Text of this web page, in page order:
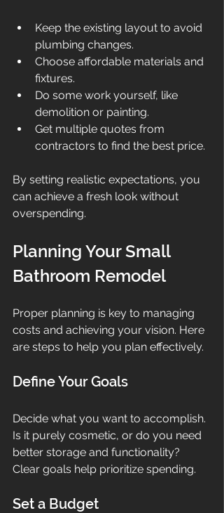
Keep the existing layout to avoid
plumbing changes.
Choose affordable materials and
fixtures.
Do some work yourself, like
demolition or painting.
Get multiple quotes from
contractors to find the best price.
By setting realistic expectations, you
can achieve a fresh look without
overspending.
Planning Your Small
Bathroom Remodel
Proper planning is key to managing
costs and achieving your vision. Here
are steps to help you plan effectively.
Define Your Goals
Decide what you want to accomplish.
Is it purely cosmetic, or do you need
better storage and functionality?
Clear goals help prioritize spending.
Set a Budget